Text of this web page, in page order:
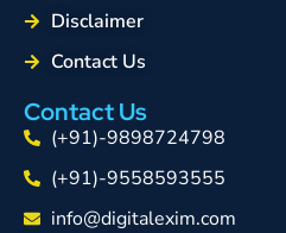
Disclaimer
Contact Us
Contact Us
(+91)-9898724798
(+91)-9558593555
info@digitalexim.com